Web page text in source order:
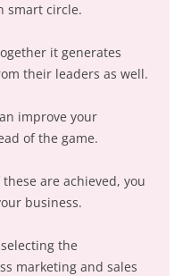
smart circle.
it generates
their leaders as well.
improve your
of the game.
are achieved, you
business.
the
marketing and sales